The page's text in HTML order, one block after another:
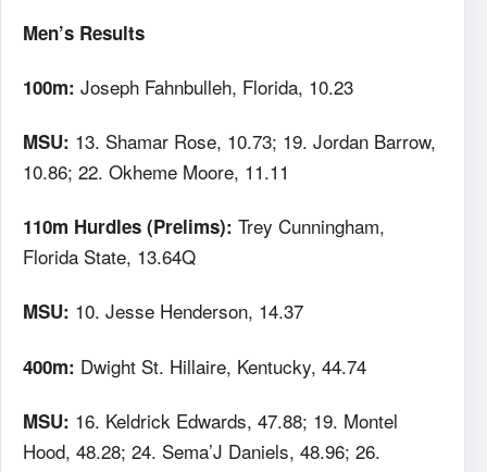
Men’s Results
100m: Joseph Fahnbulleh, Florida, 10.23
MSU: 13. Shamar Rose, 10.73; 19. Jordan Barrow,
10.86; 22. Okheme Moore, 11.11
110m Hurdles (Prelims): Trey Cunningham,
Florida State, 13.64Q
MSU: 10. Jesse Henderson, 14.37
400m: Dwight St. Hillaire, Kentucky, 44.74
MSU: 16. Keldrick Edwards, 47.88; 19. Montel
Hood, 48.28; 24. Sema’J Daniels, 48.96; 26.